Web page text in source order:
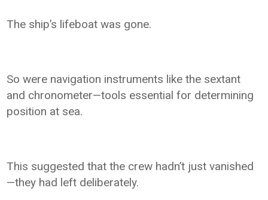
The ship’s lifeboat was gone.
So were navigation instruments like the sextant
and chronometer—tools essential for determining
position at sea.
This suggested that the crew hadn’t just vanished
—they had left deliberately.